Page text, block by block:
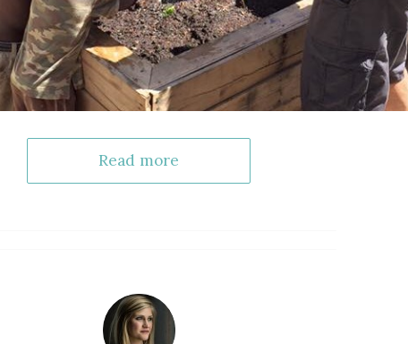
Read more